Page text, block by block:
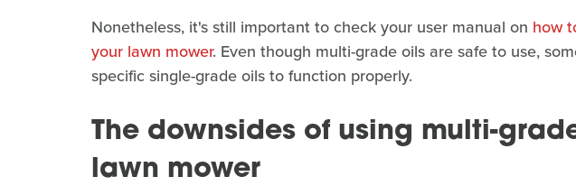
Nonetheless, it's still important to check your user manual on how
your lawn mower. Even though multi-grade oils are safe to use,
specific single-grade oils to function properly.
The downsides of using multi-
lawn mower